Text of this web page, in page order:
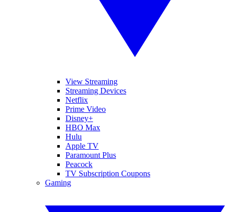
View Streaming
Streaming Devices
Netflix
Prime Video
Disney+
HBO Max
Hulu
Apple TV
Paramount Plus
Peacock
TV Subscription Coupons
Gaming